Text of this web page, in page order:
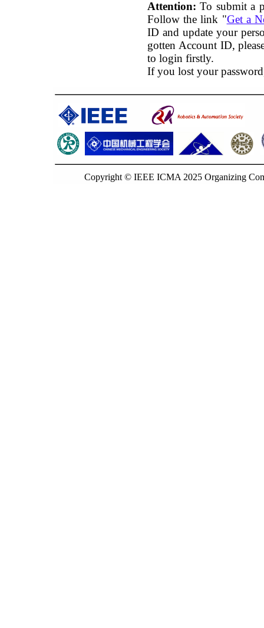
Attention: To submit a
Follow the link "Get a
ID and update your
gotten Account ID,
to login firstly.
If you lost your
Copyright © IEEE ICMA 2025 Organizing